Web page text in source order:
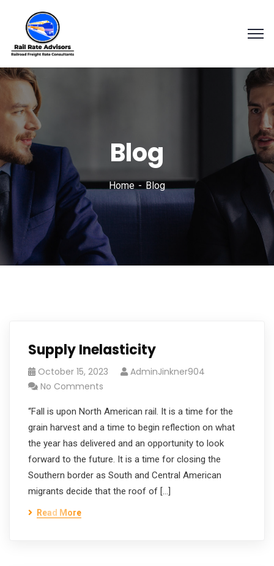
Blog
Home Blog
Supply Inelasticity
October 15, 2023
AdminJinkner904
No Comments
“Fall is upon North American rail. It is a time for the
grain harvest and a time to begin reflection on what
the year has delivered and an opportunity to look
forward to the future. It is a time for closing the
Southern border as South and Central American
migrants decide that the roof of […]
Read More